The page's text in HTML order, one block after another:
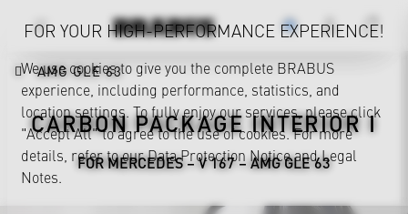
AMG GLE 63
CARBON PACKAGE INTERIOR I
FOR MERCEDES – V 167 – AMG GLE 63
FOR YOUR HIGH-PERFORMANCE EXPERIENCE!
We use cookies to give you the complete BRABUS
experience, including performance, statistics, and
location settings. To fully enjoy our services, please click
"Accept All" to agree to the use of cookies. For more
details, refer to ourData Protection NoticeandLegal
Notes.